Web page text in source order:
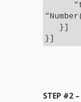
}]
}]
STEP #2